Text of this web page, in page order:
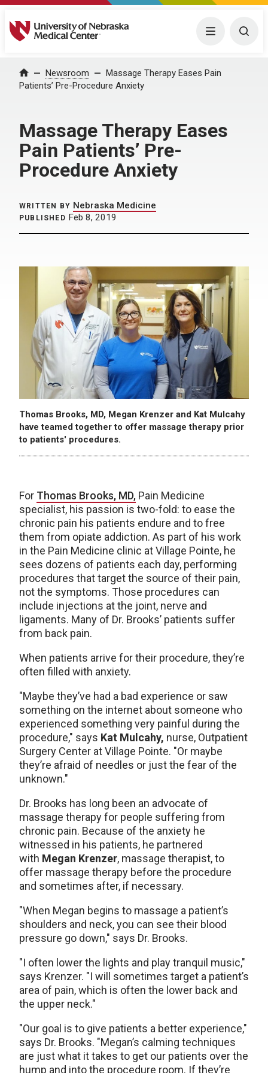
University of Nebraska Medical Center Menu
Home Newsroom
Massage Therapy Eases Pain
Patients’ Pre-Procedure Anxiety
Massage Therapy Eases
Pain Patients’ Pre-
Procedure Anxiety
WRITTEN BY Nebraska Medicine
PUBLISHED Feb 8, 2019
Thomas Brooks, MD, Megan Krenzer and Kat Mulcahy
have teamed together to offer massage therapy prior
to patients' procedures.
For Thomas Brooks, MD, Pain Medicine
specialist, his passion is two-fold: to ease the
chronic pain his patients endure and to free
them from opiate addiction. As part of his work
in the Pain Medicine clinic at Village Pointe, he
sees dozens of patients each day, performing
procedures that target the source of their pain,
not the symptoms. Those procedures can
include injections at the joint, nerve and
ligaments. Many of Dr. Brooks’ patients suffer
from back pain.
When patients arrive for their procedure, they’re
often filled with anxiety.
"Maybe they’ve had a bad experience or saw
something on the internet about someone who
experienced something very painful during the
procedure," says Kat Mulcahy, nurse, Outpatient
Surgery Center at Village Pointe. "Or maybe
they’re afraid of needles or just the fear of the
unknown."
Dr. Brooks has long been an advocate of
massage therapy for people suffering from
chronic pain. Because of the anxiety he
witnessed in his patients, he partnered
with Megan Krenzer, massage therapist, to
offer massage therapy before the procedure
and sometimes after, if necessary.
"When Megan begins to massage a patient’s
shoulders and neck, you can see their blood
pressure go down," says Dr. Brooks.
"I often lower the lights and play tranquil music,"
says Krenzer. "I will sometimes target a patient’s
area of pain, which is often the lower back and
the upper neck."
"Our goal is to give patients a better experience,"
says Dr. Brooks. "Megan’s calming techniques
are just what it takes to get our patients over the
hump and into the procedure room. If they’re